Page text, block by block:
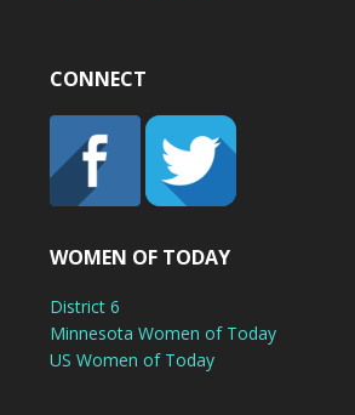
CONNECT
WOMEN OF TODAY
District 6
Minnesota Women of Today
US Women of Today